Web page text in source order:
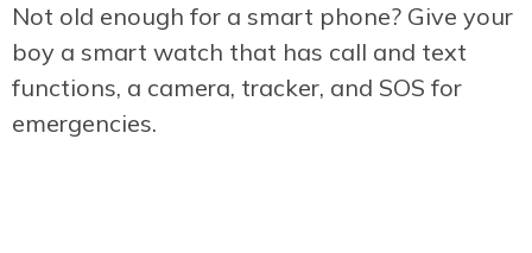
Not old enough for a smart phone? Give your
boy a smart watch that has call and text
functions, a camera, tracker, and SOS for
emergencies.